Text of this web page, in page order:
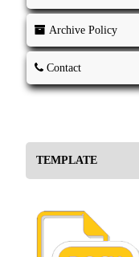
Archive Policy
Contact
TEMPLATE